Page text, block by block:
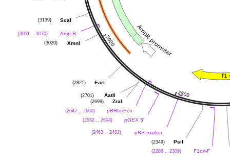
ScaI
(3139)
Amp-R
(3051 .. 3070)
XmnI
(3020)
EarI
(2821)
AatII
(2701)
ZraI
(2699)
pBRforEco
(2642 .. 2660)
pGEX 3'
(2582 .. 2604)
pRS-marker
(2463 .. 2482)
PsiI
(2349)
F1ori-F
(2288 .. 2309)